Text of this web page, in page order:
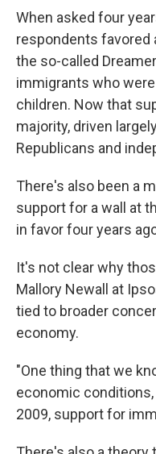
When asked four
respondents favored
the so-called
immigrants who
children. Now that
majority, driven
Republicans and
There's also been a
support for a wall at
in favor four years
It's not clear why
Mallory Newall at
tied to broader
economy.
"One thing that we
economic
2009, support for